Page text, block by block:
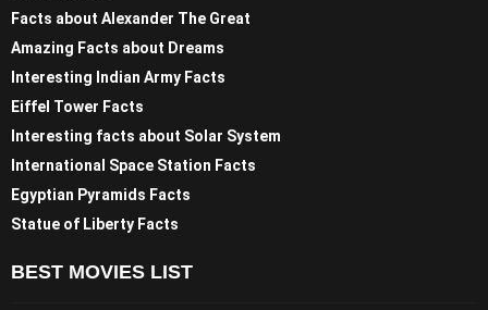
Facts about Alexander The Great
Amazing Facts about Dreams
Interesting Indian Army Facts
Eiffel Tower Facts
Interesting facts about Solar System
International Space Station Facts
Egyptian Pyramids Facts
Statue of Liberty Facts
BEST MOVIES LIST